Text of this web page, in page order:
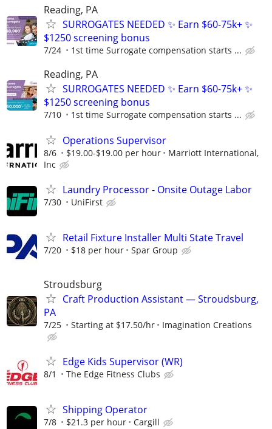
Reading, PA
SURROGATES NEEDED ✨ Earn $60-75k+ ✨
$1250 screening bonus
7/24 1st time Surrogate compensation starts ...
Reading, PA
SURROGATES NEEDED ✨ Earn $60-75k+ ✨
$1250 screening bonus
7/10 1st time Surrogate compensation starts ...
Operations Supervisor
8/6 $19.00-$19.00 per hour
Marriott International,
Inc
Laundry Processor - Onsite Outage Labor
7/30 UniFirst
Retail Fixture Installer Multi State Travel
7/20 $18 per hour Spar Group
Stroudsburg
Craft Production Assistant — Stroudsburg,
PA
7/25 Starting at $17.50/hr Imagination Creations
Edge Kids Supervisor (WR)
8/1 The Edge Fitness Clubs
Shipping Operator
7/8 $21.3 per hour Cargill